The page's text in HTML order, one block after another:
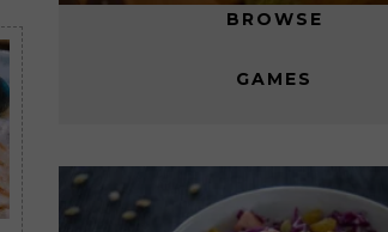
BROWSE
GAMES